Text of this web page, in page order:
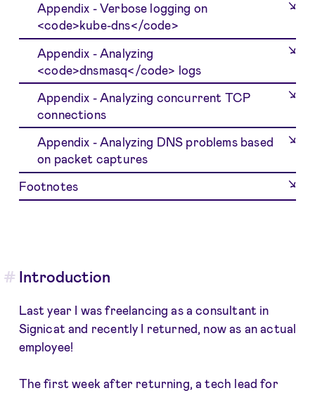
Appendix - Verbose logging on
<code>kube-dns</code>
Appendix - Analyzing
<code>dnsmasq</code> logs
Appendix - Analyzing concurrent TCP
connections
Appendix - Analyzing DNS problems based
on packet captures
Footnotes
Introduction
Last year I was freelancing as a consultant in
Signicat and recently I returned, now as an actual
employee!
The first week after returning, a tech lead for